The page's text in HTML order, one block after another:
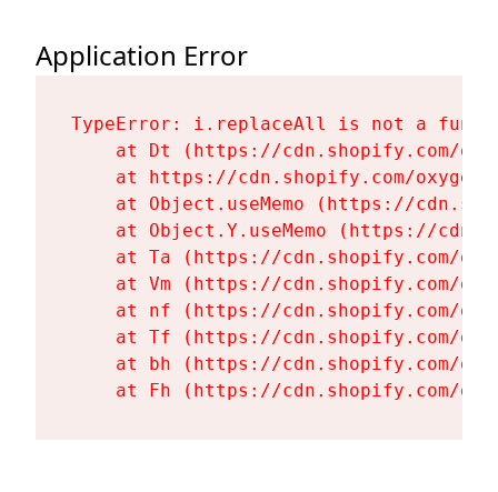
Application Error
TypeError: i.replaceAll is not a
at Dt (https://cdn.shopify.com/
at https://cdn.shopify.com/
at Object.useMemo (https://
at Object.Y.useMemo (https://
at Ta (https://cdn.shopify.com/
at Vm (https://cdn.shopify.com/
at nf (https://cdn.shopify.com/
at Tf (https://cdn.shopify.com/
at bh (https://cdn.shopify.com/
at Fh (https://cdn.shopify.com/